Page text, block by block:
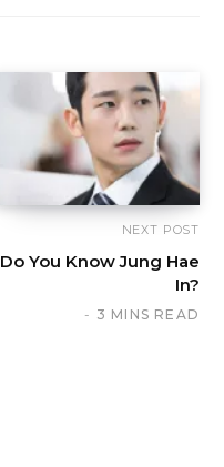
NEXT POST
Do You Know Jung Hae
In?
3 MINS READ